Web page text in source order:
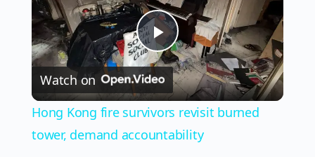
Play
Video
Watch on
Hong Kong fire survivors revisit burned
tower, demand accountability